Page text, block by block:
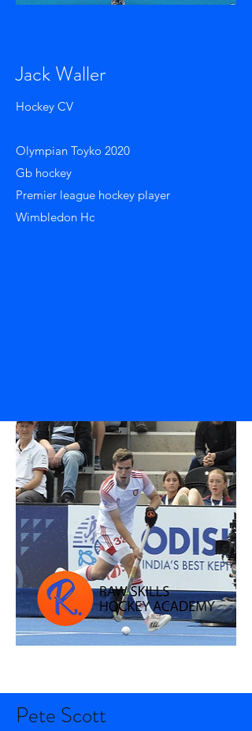
Jack Waller
Hockey CV
Olympian Toyko 2020
Gb hockey
Premier league hockey player
Wimbledon Hc
Pete Scott